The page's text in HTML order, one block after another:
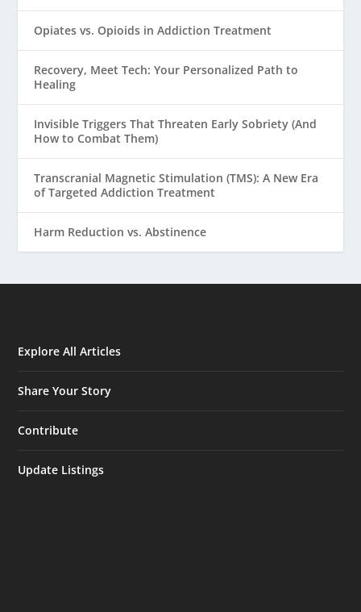
Opiates vs. Opioids in Addiction Treatment
Recovery, Meet Tech: Your Personalized Path to
Healing
Invisible Triggers That Threaten Early Sobriety (And
How to Combat Them)
Transcranial Magnetic Stimulation (TMS): A New Era
of Targeted Addiction Treatment
Harm Reduction vs. Abstinence
Explore All Articles
Share Your Story
Contribute
Update Listings